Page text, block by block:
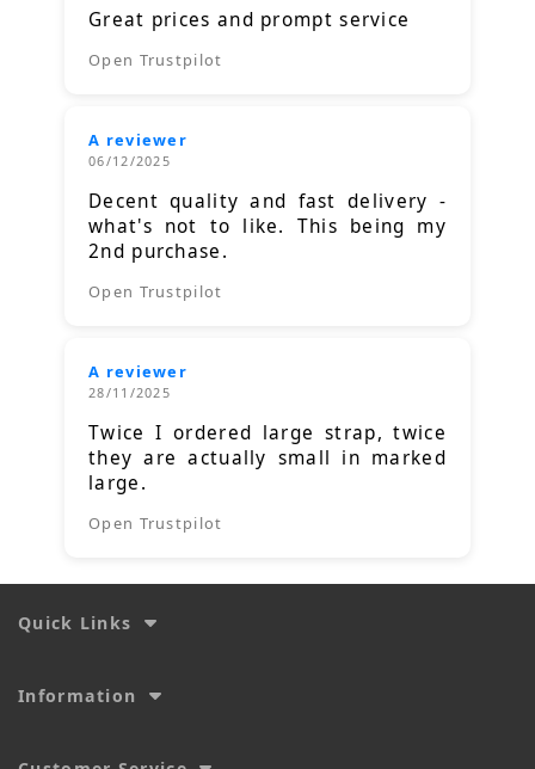
Great prices and prompt service
Open Trustpilot
A reviewer
06/12/2025
Decent quality and fast delivery -
what's not to like. This being my
2nd purchase.
Open Trustpilot
A reviewer
28/11/2025
Twice I ordered large strap, twice
they are actually small in marked
large.
Open Trustpilot
Quick Links
Information